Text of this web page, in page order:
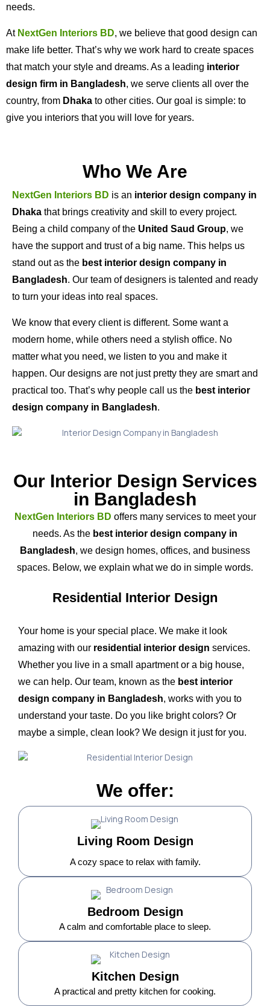
needs.
At NextGen Interiors BD, we believe that good design can
make life better. That’s why we work hard to create spaces
that match your style and dreams. As a leading interior
design firm in Bangladesh, we serve clients all over the
country, from Dhaka to other cities. Our goal is simple: to
give you interiors that you will love for years.
Who We Are
NextGen Interiors BD is an interior design company in
Dhaka that brings creativity and skill to every project.
Being a child company of the United Saud Group, we
have the support and trust of a big name. This helps us
stand out as the best interior design company in
Bangladesh. Our team of designers is talented and ready
to turn your ideas into real spaces.
We know that every client is different. Some want a
modern home, while others need a stylish office. No
matter what you need, we listen to you and make it
happen. Our designs are not just pretty they are smart and
practical too. That’s why people call us the best interior
design company in Bangladesh.
Our Interior Design Services
in Bangladesh
NextGen Interiors BD offers many services to meet your
needs. As the best interior design company in
Bangladesh, we design homes, offices, and business
spaces. Below, we explain what we do in simple words.
Residential Interior Design
Your home is your special place. We make it look
amazing with our residential interior design services.
Whether you live in a small apartment or a big house,
we can help. Our team, known as the best interior
design company in Bangladesh, works with you to
understand your taste. Do you like bright colors? Or
maybe a simple, clean look? We design it just for you.
We offer:
Living Room Design
A cozy space to relax with family.
Bedroom Design
A calm and comfortable place to sleep.
Kitchen Design
A practical and pretty kitchen for cooking.